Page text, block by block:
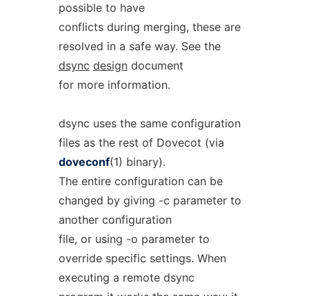
possible to have
conflicts during merging, these are
resolved in a safe way. See the
dsync designdocument
for more information.
dsync uses the same configuration
files as the rest of Dovecot (via
doveconf(1) binary).
The entire configuration can be
changed by giving -c parameter to
another configuration
file, or using -o parameter to
override specific settings. When
executing a remote dsync